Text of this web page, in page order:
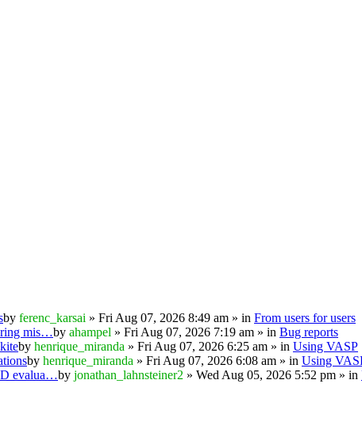
by ferenc_karsai » Fri Aug 07, 2026 8:49 am » in From users for users
mis…by ahampel » Fri Aug 07, 2026 7:19 am » in Bug reports
by henrique_miranda » Fri Aug 07, 2026 6:25 am » in Using VASP
by henrique_miranda » Fri Aug 07, 2026 6:08 am » in Using
evalua…by jonathan_lahnsteiner2 » Wed Aug 05, 2026 5:52 pm » in